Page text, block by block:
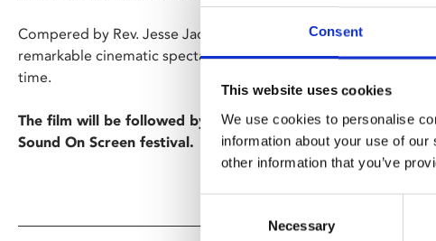
Consent
This website uses cookies
We use cookies to personalise
information about your use of
other information that you’ve
Selection
Necessary
Compered by Rev. Jesse Jackson and comedy-icon Richard
remarkable cinematic spectacular and one of the most awe-
time.
The film will be followed by a free after-party with a DJ +
Sound On Screen festival.